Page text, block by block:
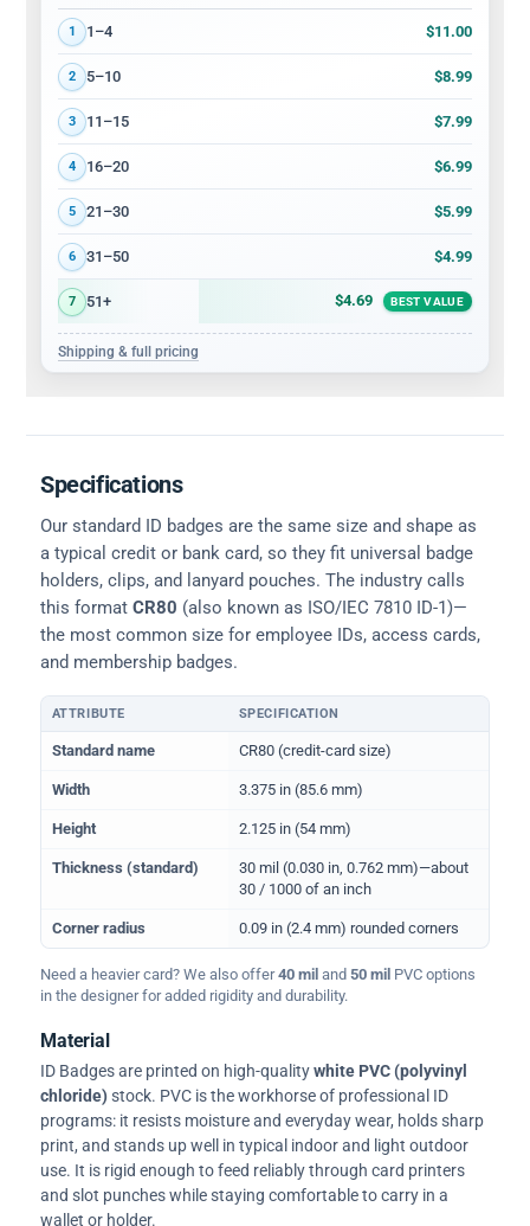
Volume discount tiers: quantity ranges and price per card
1 1–4 $11.00
2 5–10 $8.99
3 11–15 $7.99
4 16–20 $6.99
5 21–30 $5.99
6 31–50 $4.99
7 51+ $4.69 BEST VALUE
Shipping & full pricing
Specifications
Our standard ID badges are the same size and shape as
a typical credit or bank card, so they fit universal badge
holders, clips, and lanyard pouches. The industry calls
this format CR80 (also known as ISO/IEC 7810 ID-1)—
the most common size for employee IDs, access cards,
and membership badges.
Physical dimensions and standard for CR80 ID cards
ATTRIBUTE SPECIFICATION
Standard name CR80 (credit-card size)
Width 3.375 in (85.6 mm)
Height 2.125 in (54 mm)
Thickness (standard)
30 mil (0.030 in, 0.762 mm)—about
30 / 1000 of an inch
Corner radius 0.09 in (2.4 mm) rounded corners
Need a heavier card? We also offer40 mil and 50 mil PVC options
in the designer for added rigidity and durability.
Material
ID Badges are printed on high-qualitywhite PVC (polyvinyl
chloride)stock. PVC is the workhorse of professional ID
programs: it resists moisture and everyday wear, holds sharp
print, and stands up well in typical indoor and light outdoor
use. It is rigid enough to feed reliably through card printers
and slot punches while staying comfortable to carry in a
wallet or holder.